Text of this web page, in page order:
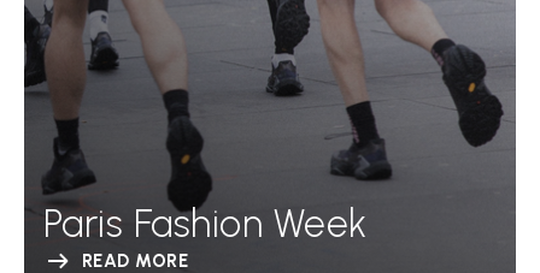
Paris Fashion Week
READ MORE